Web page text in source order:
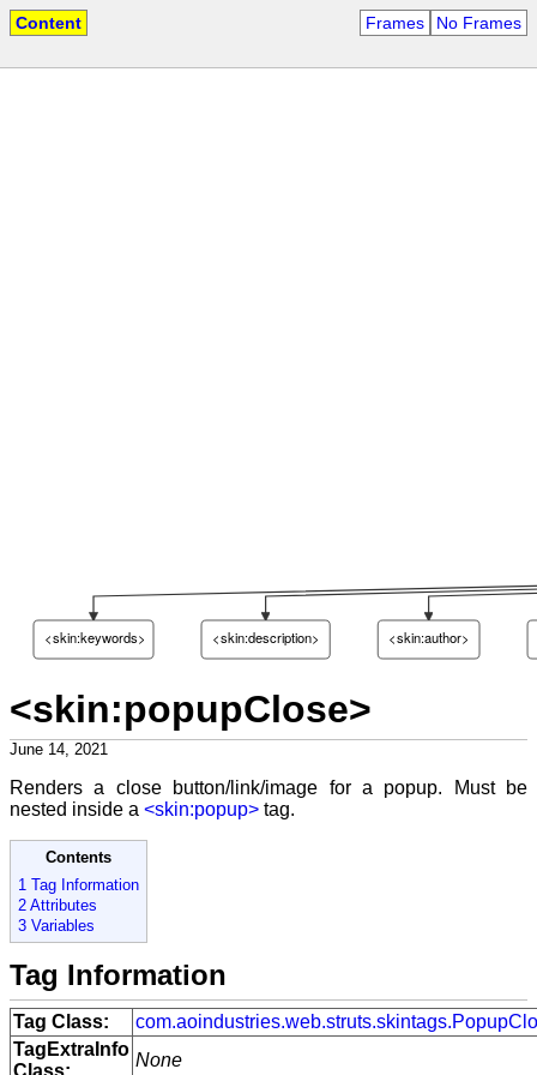
Content Frames No Frames
<skin:keywords> <skin:description> <skin:author>
<skin:popupClose>
June 14, 2021
Renders a close button/link/image for a popup. Must be
nested inside a <skin:popup> tag.
Contents
1 Tag Information
2 Attributes
3 Variables
Tag Information
Tag Class:
TagExtraInfo
None